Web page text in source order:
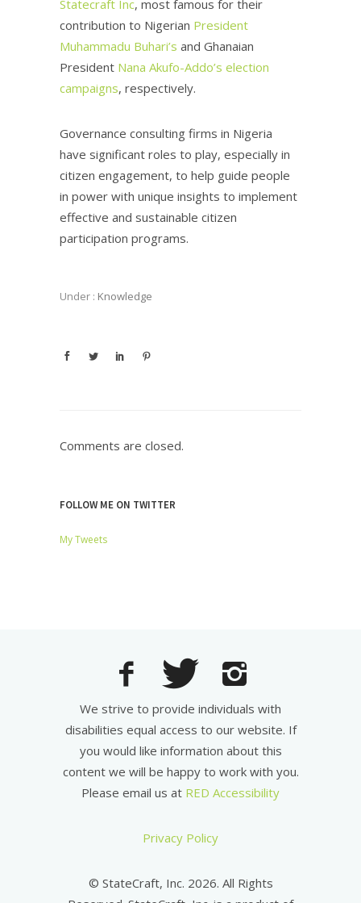
Statecraft Inc, most famous for their
contribution to Nigerian President
Muhammadu Buhari’s and Ghanaian
President Nana Akufo-Addo’s election
campaigns, respectively.
Governance consulting firms in Nigeria
have significant roles to play, especially in
citizen engagement, to help guide people
in power with unique insights to implement
effective and sustainable citizen
participation programs.
Under : Knowledge
Comments are closed.
FOLLOW ME ON TWITTER
My Tweets
We strive to provide individuals with
disabilities equal access to our website. If
you would like information about this
content we will be happy to work with you.
Please email us at RED Accessibility
Privacy Policy
© StateCraft, Inc. 2026. All Rights